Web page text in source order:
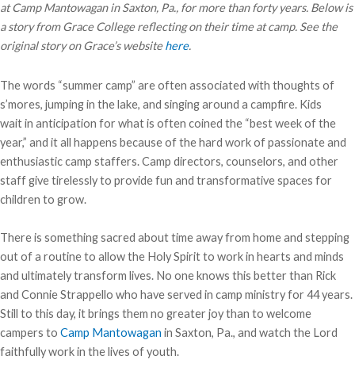
at Camp Mantowagan in Saxton, Pa., for more than forty years. Below is
a story from Grace College reflecting on their time at camp. See the
original story on Grace’s websitehere.
The words “summer camp” are often associated with thoughts of
s’mores, jumping in the lake, and singing around a campfire. Kids
wait in anticipation for what is often coined the “best week of the
year,” and it all happens because of the hard work of passionate and
enthusiastic camp staffers. Camp directors, counselors, and other
staff give tirelessly to provide fun and transformative spaces for
children to grow.
There is something sacred about time away from home and stepping
out of a routine to allow the Holy Spirit to work in hearts and minds
and ultimately transform lives. No one knows this better than Rick
and Connie Strappello who have served in camp ministry for 44 years.
Still to this day, it brings them no greater joy than to welcome
campers to Camp Mantowagan in Saxton, Pa., and watch the Lord
faithfully work in the lives of youth.